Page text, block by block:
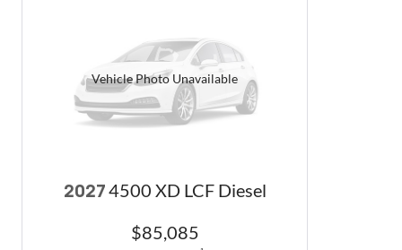
Vehicle Photo Unavailable
2027 4500 XD LCF Diesel
$85,085